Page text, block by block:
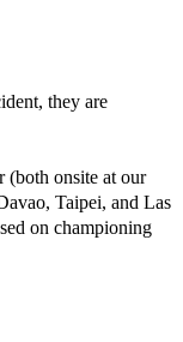
they are
(both onsite at our
Taipei, and Las
on championing
𝙩𝙝𝙚 𝙍𝙖𝙞𝙣𝙗𝙤𝙬:
focused on